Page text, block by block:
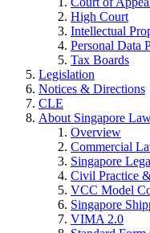
High Court
Intellectual
Personal Data
Tax Boards
Legislation
Notices & Directions
CLE
About Singapore
Overview
Commercial
Singapore
Civil Practice
VCC Model
Singapore
VIMA 2.0